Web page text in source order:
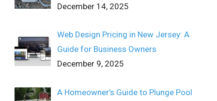
December 14, 2025
Web Design Pricing in New Jersey: A
Guide for Business Owners
December 9, 2025
A Homeowner’s Guide to Plunge Pool